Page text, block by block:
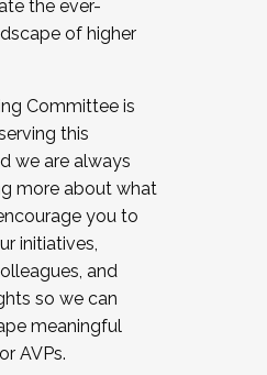
the ever-
of higher
Committee is
this
we are always
more about what
you to
initiatives,
and
so we can
meaningful
AVPs.